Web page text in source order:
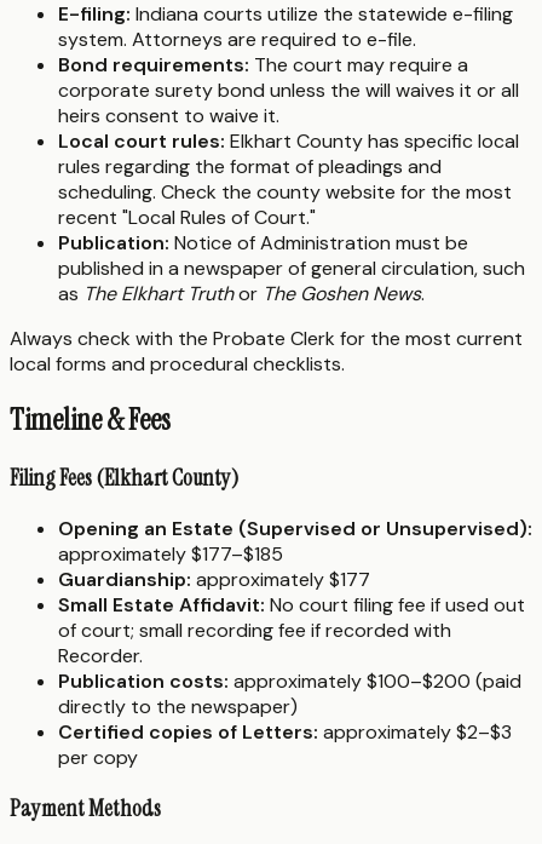
E-filing: Indiana courts utilize the statewide e-filing
system. Attorneys are required to e-file.
Bond requirements: The court may require a
corporate surety bond unless the will waives it or all
heirs consent to waive it.
Local court rules: Elkhart County has specific local
rules regarding the format of pleadings and
scheduling. Check the county website for the most
recent "Local Rules of Court."
Publication: Notice of Administration must be
published in a newspaper of general circulation, such
as The Elkhart Truthor The Goshen News.
Always check with the Probate Clerk for the most current
local forms and procedural checklists.
Timeline & Fees
Filing Fees (Elkhart County)
Opening an Estate (Supervised or Unsupervised):
approximately $177–$185
Guardianship: approximately $177
Small Estate Affidavit: No court filing fee if used out
of court; small recording fee if recorded with
Recorder.
Publication costs: approximately $100–$200 (paid
directly to the newspaper)
Certified copies of Letters: approximately $2–$3
per copy
Payment Methods